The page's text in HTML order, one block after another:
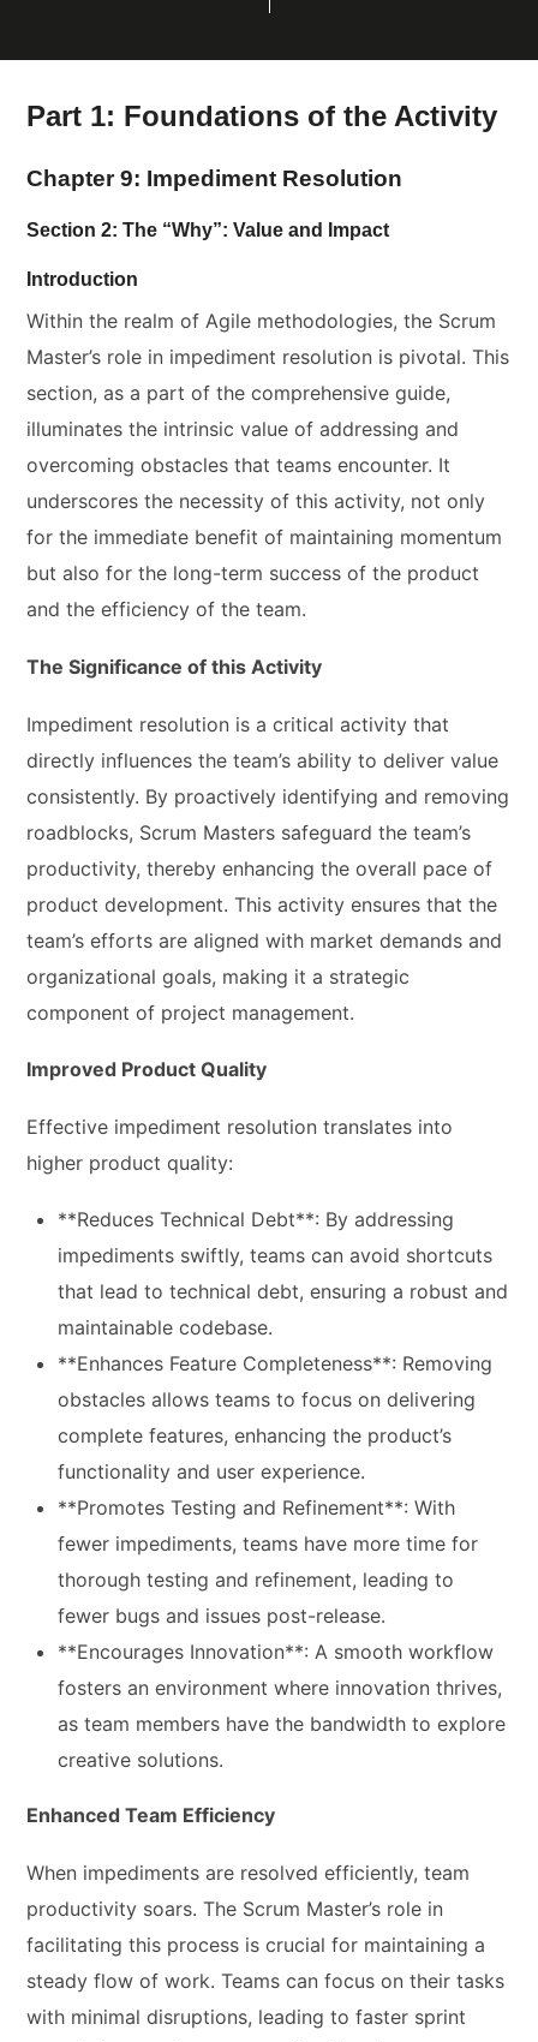
Part 1: Foundations of the Activity
Chapter 9: Impediment Resolution
Section 2: The “Why”: Value and Impact
Introduction
Within the realm of Agile methodologies, the Scrum
Master’s role in impediment resolution is pivotal. This
section, as a part of the comprehensive guide,
illuminates the intrinsic value of addressing and
overcoming obstacles that teams encounter. It
underscores the necessity of this activity, not only
for the immediate benefit of maintaining momentum
but also for the long-term success of the product
and the efficiency of the team.
The Significance of this Activity
Impediment resolution is a critical activity that
directly influences the team’s ability to deliver value
consistently. By proactively identifying and removing
roadblocks, Scrum Masters safeguard the team’s
productivity, thereby enhancing the overall pace of
product development. This activity ensures that the
team’s efforts are aligned with market demands and
organizational goals, making it a strategic
component of project management.
Improved Product Quality
Effective impediment resolution translates into
higher product quality:
**Reduces Technical Debt**: By addressing
impediments swiftly, teams can avoid shortcuts
that lead to technical debt, ensuring a robust and
maintainable codebase.
**Enhances Feature Completeness**: Removing
obstacles allows teams to focus on delivering
complete features, enhancing the product’s
functionality and user experience.
**Promotes Testing and Refinement**: With
fewer impediments, teams have more time for
thorough testing and refinement, leading to
fewer bugs and issues post-release.
**Encourages Innovation**: A smooth workflow
fosters an environment where innovation thrives,
as team members have the bandwidth to explore
creative solutions.
Enhanced Team Efficiency
When impediments are resolved efficiently, team
productivity soars. The Scrum Master’s role in
facilitating this process is crucial for maintaining a
steady flow of work. Teams can focus on their tasks
with minimal disruptions, leading to faster sprint